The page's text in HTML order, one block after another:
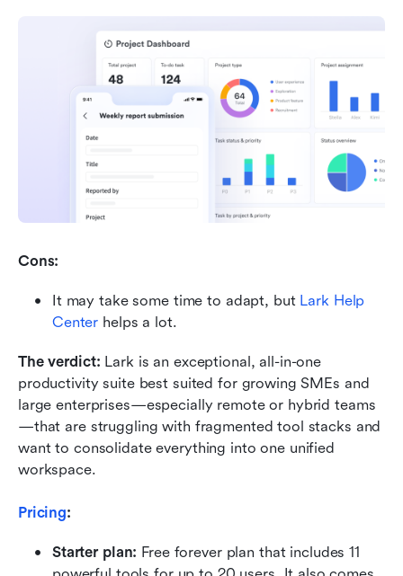
Cons:
It may take some time to adapt, but Lark Help
Center helps a lot.
The verdict: Lark is an exceptional, all-in-one
productivity suite best suited for growing SMEs and
large enterprises—especially remote or hybrid teams
—that are struggling with fragmented tool stacks and
want to consolidate everything into one unified
workspace.
Pricing:
Starter plan: Free forever plan that includes 11